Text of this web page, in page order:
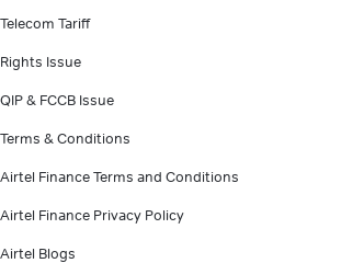
Telecom Tariff
Rights Issue
QIP & FCCB Issue
Terms & Conditions
Airtel Finance Terms and Conditions
Airtel Finance Privacy Policy
Airtel Blogs